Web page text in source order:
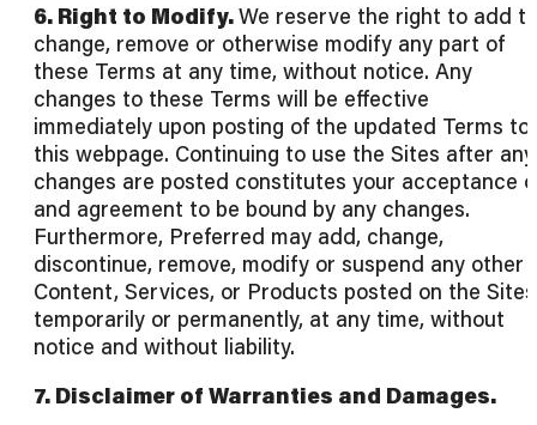
6. Right to Modify.We reserve the right to add
change, remove or otherwise modify any part of
these Terms at any time, without notice. Any
changes to these Terms will be effective
immediately upon posting of the updated Terms to
this webpage. Continuing to use the Sites after any
changes are posted constitutes your acceptance
and agreement to be bound by any changes.
Furthermore, Preferred may add, change,
discontinue, remove, modify or suspend any other
Content, Services, or Products posted on the
temporarily or permanently, at any time, without
notice and without liability.
7. Disclaimer of Warranties and Damages.